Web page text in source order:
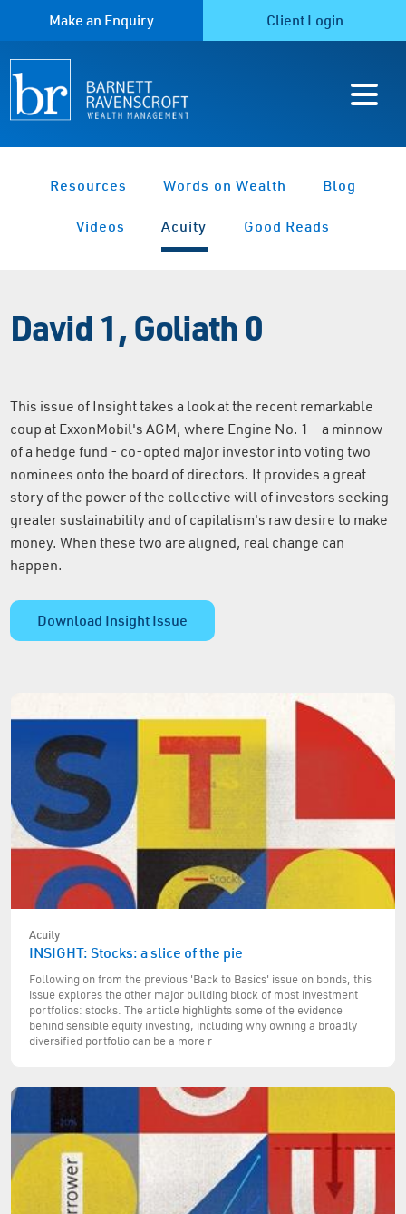
Make an Enquiry Client Login
Resources Words on Wealth Blog
Videos Acuity Good Reads
David 1, Goliath 0
This issue of Insight takes a look at the recent remarkable
coup at ExxonMobil's AGM, where Engine No. 1 - a minnow
of a hedge fund - co-opted major investor into voting two
nominees onto the board of directors. It provides a great
story of the power of the collective will of investors seeking
greater sustainability and of capitalism's raw desire to make
money. When these two are aligned, real change can
happen.
Download Insight Issue
Acuity
INSIGHT: Stocks: a slice of the pie
Following on from the previous 'Back to Basics' issue on bonds, this
issue explores the other major building block of most investment
portfolios: stocks. The article highlights some of the evidence
behind sensible equity investing, including why owning a broadly
diversified portfolio can be a more r